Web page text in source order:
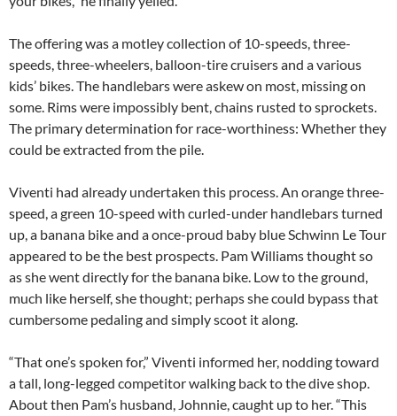
The offering was a motley collection of 10-speeds, three-
speeds, three-wheelers, balloon-tire cruisers and a various
kids’ bikes. The handlebars were askew on most, missing on
some. Rims were impossibly bent, chains rusted to sprockets.
The primary determination for race-worthiness: Whether they
could be extracted from the pile.
Viventi had already undertaken this process. An orange three-
speed, a green 10-speed with curled-under handlebars turned
up, a banana bike and a once-proud baby blue Schwinn Le Tour
appeared to be the best prospects. Pam Williams thought so
as she went directly for the banana bike. Low to the ground,
much like herself, she thought; perhaps she could bypass that
cumbersome pedaling and simply scoot it along.
“That one’s spoken for,” Viventi informed her, nodding toward
a tall, long-legged competitor walking back to the dive shop.
About then Pam’s husband, Johnnie, caught up to her. “This